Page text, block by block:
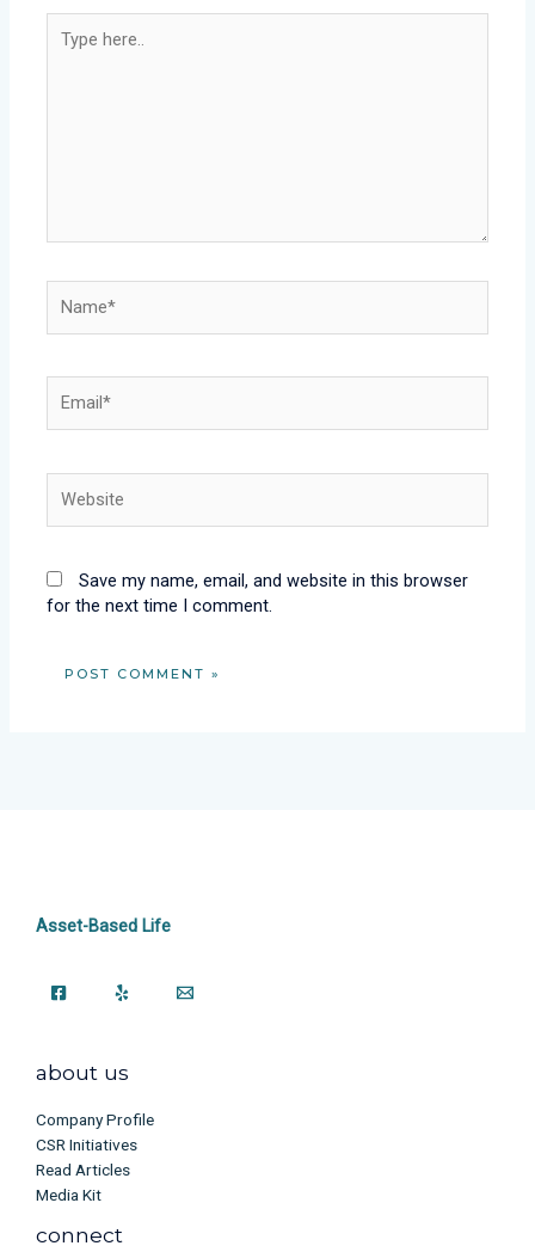
here..
Save my name, email, and website in this browser
for the next time I comment.
Asset-Based Life
about us
Company Profile
CSR Initiatives
Read Articles
Media Kit
connect